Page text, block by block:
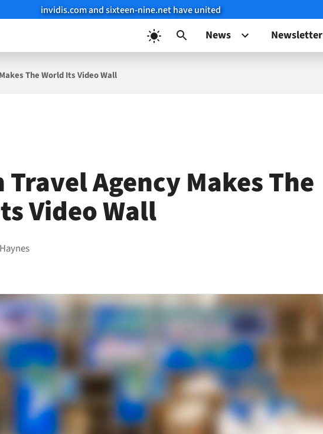
invidis.com and sixteen-nine.net have united
News Newsletter
The World Its Video Wall
Travel Agency Makes The
Video Wall